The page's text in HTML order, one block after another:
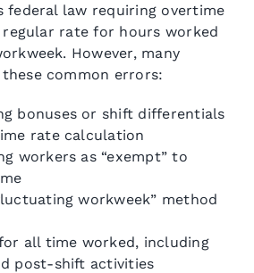
federal law requiring overtime
regular rate for hours worked
However, many
common errors:
bonuses or shift differentials
rate calculation
workers as “exempt” to
workweek” method
all time worked, including
post-shift activities